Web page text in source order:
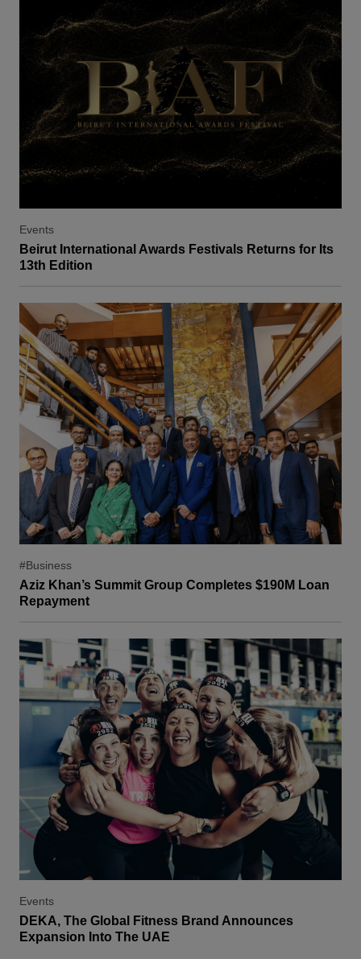
Events
Beirut International Awards Festivals Returns for Its
13th Edition
#Business
Aziz Khan’s Summit Group Completes $190M Loan
Repayment
Events
DEKA, The Global Fitness Brand Announces
Expansion Into The UAE